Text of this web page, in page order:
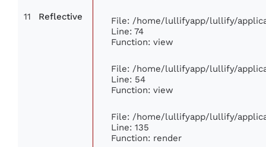
11 Reflective
File: /home/lullifyapp/lullify/
Line: 74
Function: view
File: /home/lullifyapp/lullify/
Line: 54
Function: view
File: /home/lullifyapp/lullify/
Line: 135
Function: render